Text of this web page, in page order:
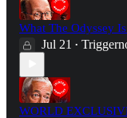
What The Odyssey
Jul 21 •
WORLD